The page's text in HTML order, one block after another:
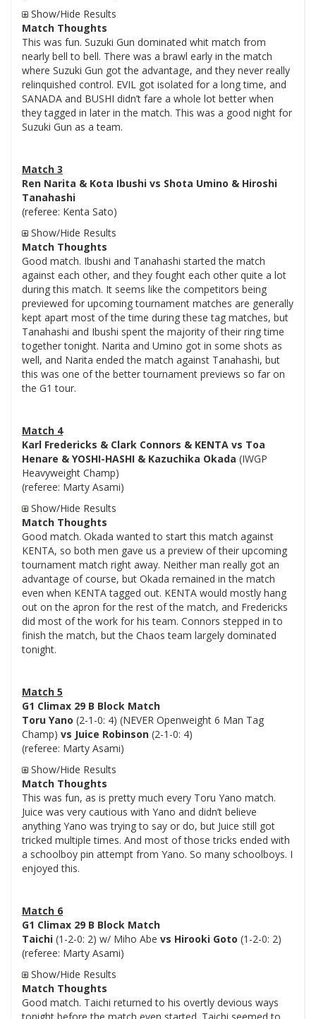
Show/Hide Results
Match Thoughts
This was fun. Suzuki Gun dominated whit match from
nearly bell to bell. There was a brawl early in the match
where Suzuki Gun got the advantage, and they never really
relinquished control. EVIL got isolated for a long time, and
SANADA and BUSHI didn’t fare a whole lot better when
they tagged in later in the match. This was a good night for
Suzuki Gun as a team.
Match 3
Ren Narita & Kota Ibushi vs Shota Umino & Hiroshi
Tanahashi
(referee: Kenta Sato)
Show/Hide Results
Match Thoughts
Good match. Ibushi and Tanahashi started the match
against each other, and they fought each other quite a lot
during this match. It seems like the competitors being
previewed for upcoming tournament matches are generally
kept apart most of the time during these tag matches, but
Tanahashi and Ibushi spent the majority of their ring time
together tonight. Narita and Umino got in some shots as
well, and Narita ended the match against Tanahashi, but
this was one of the better tournament previews so far on
the G1 tour.
Match 4
Karl Fredericks & Clark Connors & KENTA vs Toa
Henare & YOSHI-HASHI & Kazuchika Okada (IWGP
Heavyweight Champ)
(referee: Marty Asami)
Show/Hide Results
Match Thoughts
Good match. Okada wanted to start this match against
KENTA, so both men gave us a preview of their upcoming
tournament match right away. Neither man really got an
advantage of course, but Okada remained in the match
even when KENTA tagged out. KENTA would mostly hang
out on the apron for the rest of the match, and Fredericks
did most of the work for his team. Connors stepped in to
finish the match, but the Chaos team largely dominated
tonight.
Match 5
G1 Climax 29 B Block Match
Toru Yano (2-1-0: 4) (NEVER Openweight 6 Man Tag
Champ) vs Juice Robinson (2-1-0: 4)
(referee: Marty Asami)
Show/Hide Results
Match Thoughts
This was fun, as is pretty much every Toru Yano match.
Juice was very cautious with Yano and didn’t believe
anything Yano was trying to say or do, but Juice still got
tricked multiple times. And most of those tricks ended with
a schoolboy pin attempt from Yano. So many schoolboys. I
enjoyed this.
Match 6
G1 Climax 29 B Block Match
Taichi (1-2-0: 2) w/ Miho Abe vs Hirooki Goto (1-2-0: 2)
(referee: Marty Asami)
Show/Hide Results
Match Thoughts
Good match. Taichi returned to his overtly devious ways
tonight before the match even started. Taichi seemed to